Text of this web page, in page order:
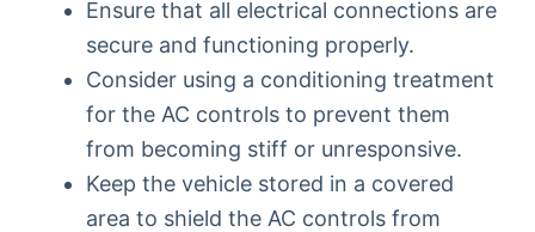
Ensure that all electrical connections are
secure and functioning properly.
Consider using a conditioning treatment
for the AC controls to prevent them
from becoming stiff or unresponsive.
Keep the vehicle stored in a covered
area to shield the AC controls from